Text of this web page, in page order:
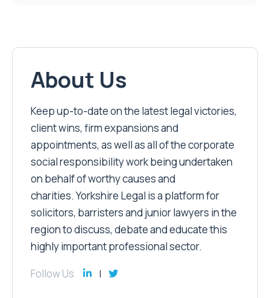
About Us
Keep up-to-date on the latest legal victories,
client wins, firm expansions and
appointments, as well as all of the corporate
social responsibility work being undertaken
on behalf of worthy causes and
charities. Yorkshire Legal is a platform for
solicitors, barristers and junior lawyers in the
region to discuss, debate and educate this
highly important professional sector.
Follow Us